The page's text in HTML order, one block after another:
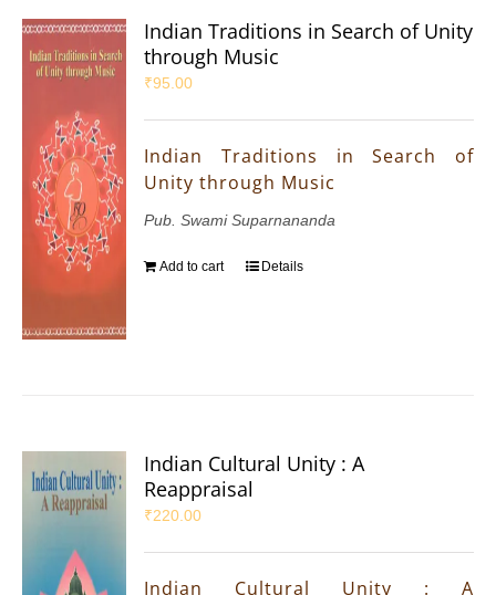
Indian Traditions in Search of Unity
through Music
₹95.00
Indian Traditions in Search of
Unity through Music
Pub. Swami Suparnananda
Add to cart Details
Indian Cultural Unity : A
Reappraisal
₹220.00
Indian Cultural Unity : A